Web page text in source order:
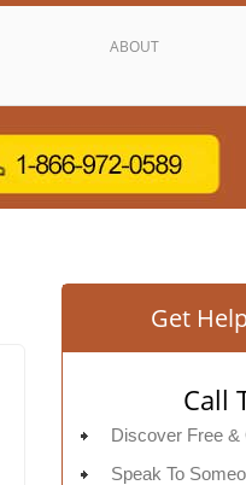
ABOUT
Get
Call
Discover Free &
Speak To